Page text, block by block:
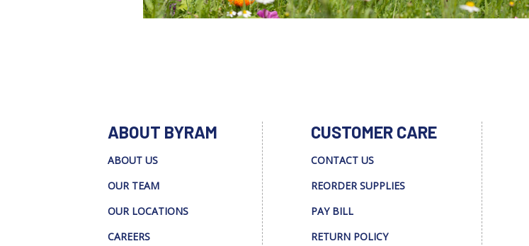
ABOUT BYRAM
ABOUT US
OUR TEAM
OUR LOCATIONS
CAREERS
CUSTOMER CARE
CONTACT US
REORDER SUPPLIES
PAY BILL
RETURN POLICY